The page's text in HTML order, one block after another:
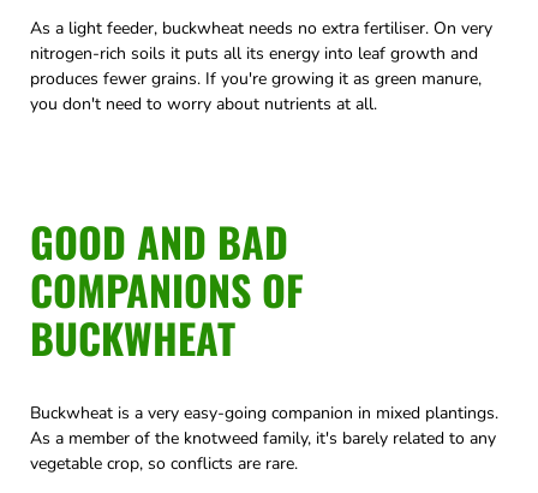
As a light feeder, buckwheat needs no extra fertiliser. On very
nitrogen-rich soils it puts all its energy into leaf growth and
produces fewer grains. If you're growing it as green manure,
you don't need to worry about nutrients at all.
GOOD AND BAD
COMPANIONS OF
BUCKWHEAT
Buckwheat is a very easy-going companion in mixed plantings.
As a member of the knotweed family, it's barely related to any
vegetable crop, so conflicts are rare.